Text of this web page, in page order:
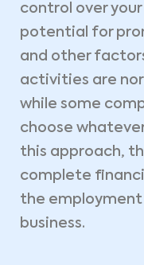
control over your
potential for
and other
activities are
while some
choose
this approach,
complete
the employment
business.